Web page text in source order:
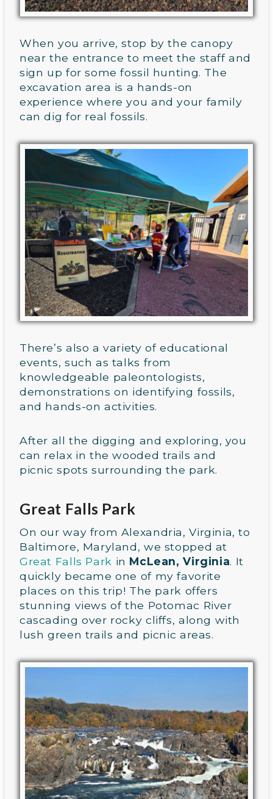
When you arrive, stop by the canopy
near the entrance to meet the staff and
sign up for some fossil hunting. The
excavation area is a hands-on
experience where you and your family
can dig for real fossils.
There’s also a variety of educational
events, such as talks from
knowledgeable paleontologists,
demonstrations on identifying fossils,
and hands-on activities.
After all the digging and exploring, you
can relax in the wooded trails and
picnic spots surrounding the park.
Great Falls Park
On our way from Alexandria, Virginia, to
Baltimore, Maryland, we stopped at
Great Falls Park in McLean, Virginia. It
quickly became one of my favorite
places on this trip! The park offers
stunning views of the Potomac River
cascading over rocky cliffs, along with
lush green trails and picnic areas.